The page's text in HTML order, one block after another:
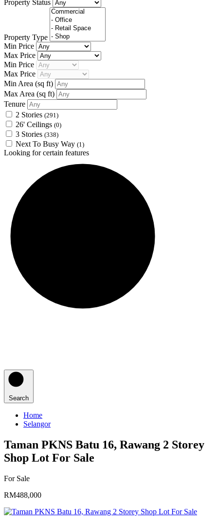
Property Status
Property Type
Min Price
Max Price
Min Price
Max Price
Min Area (sq ft)
Max Area (sq ft)
Tenure
2 Stories (291)
26' Ceilings (0)
3 Stories (338)
Next To Busy Way (1)
Looking for certain features
Search
Home
Selangor
Taman PKNS Batu 16, Rawang 2 Storey
Shop Lot For Sale
For Sale
RM488,000